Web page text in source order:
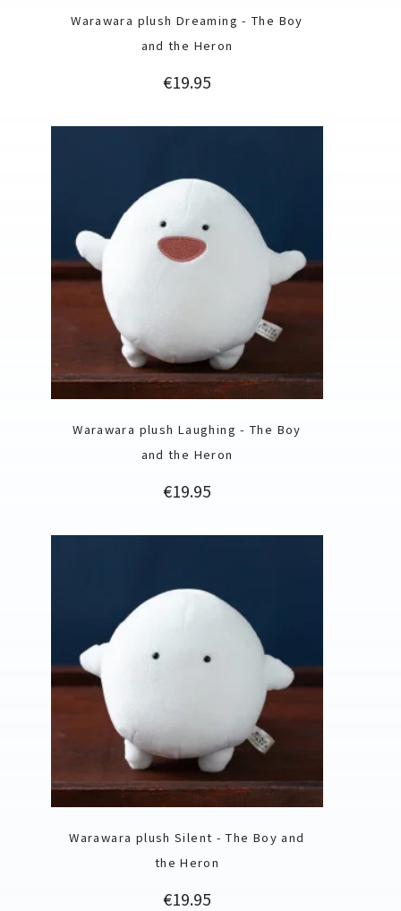
Warawara plush Dreaming - The Boy
and the Heron
Price
€19.95
Warawara plush Laughing - The Boy
and the Heron
Price
€19.95
Warawara plush Silent - The Boy and
the Heron
Price
€19.95